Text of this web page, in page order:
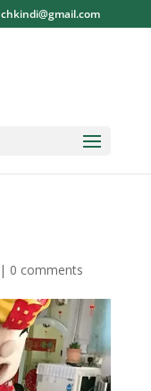
chkindi@gmail.com
| 0 comments